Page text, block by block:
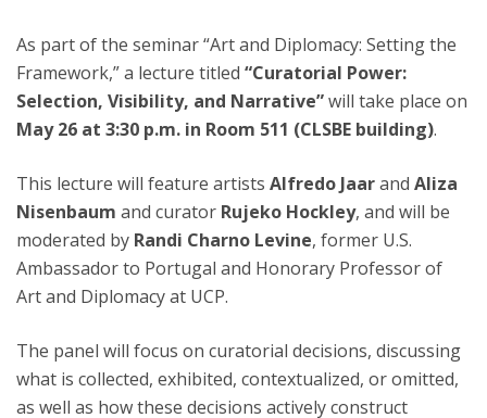
As part of the seminar “Art and Diplomacy: Setting the
Framework,” a lecture titled “Curatorial Power:
Selection, Visibility, and Narrative”will take place on
May 26 at 3:30 p.m. in Room 511 (CLSBE building).
This lecture will feature artists Alfredo Jaarand Aliza
Nisenbaum and curator Rujeko Hockley, and will be
moderated by Randi Charno Levine, former U.S.
Ambassador to Portugal and Honorary Professor of
Art and Diplomacy at UCP.
The panel will focus on curatorial decisions, discussing
what is collected, exhibited, contextualized, or omitted,
as well as how these decisions actively construct